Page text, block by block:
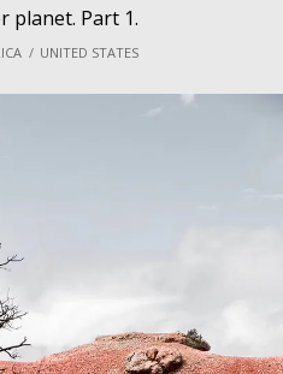
planet. Part 1.
UNITED STATES